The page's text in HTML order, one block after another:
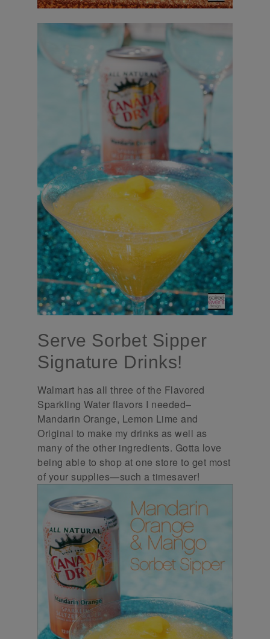
Serve Sorbet Sipper
Signature Drinks!
Walmart has all three of the Flavored
Sparkling Water flavors I needed–
Mandarin Orange, Lemon Lime and
Original to make my drinks as well as
many of the other ingredients. Gotta love
being able to shop at one store to get most
of your supplies—such a timesaver!